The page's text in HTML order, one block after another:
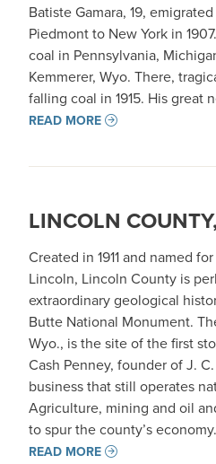
Batiste Gamara, 19,
Piedmont to New York in
coal in Pennsylvania,
Kemmerer, Wyo. There,
falling coal in 1915. His great
READ MORE
LINCOLN
Created in 1911 and named
Lincoln, Lincoln County is
extraordinary geological
Butte National Monument.
Wyo., is the site of the first
Cash Penney, founder of J.
business that still operates
Agriculture, mining and oil
to spur the county’s economy.
READ MORE